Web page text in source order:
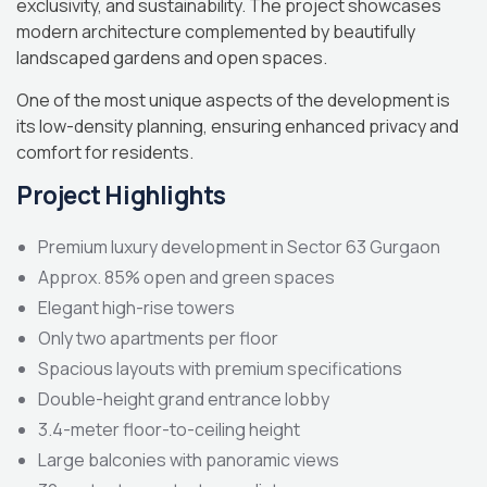
exclusivity, and sustainability. The project showcases
modern architecture complemented by beautifully
landscaped gardens and open spaces.
One of the most unique aspects of the development is
its low-density planning, ensuring enhanced privacy and
comfort for residents.
Project Highlights
Premium luxury development in Sector 63 Gurgaon
Approx. 85% open and green spaces
Elegant high-rise towers
Only two apartments per floor
Spacious layouts with premium specifications
Double-height grand entrance lobby
3.4-meter floor-to-ceiling height
Large balconies with panoramic views